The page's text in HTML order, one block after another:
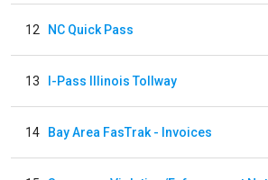
12 NC Quick Pass
13 I-Pass Illinois Tollway
14 Bay Area FasTrak - Invoices